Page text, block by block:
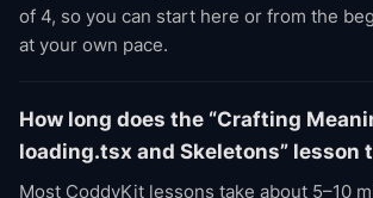
of 4, so you can start here or from the
at your own pace.
How long does the “Crafting
loading.tsx and Skeletons” lesson
Most CoddyKit lessons take about 5–10